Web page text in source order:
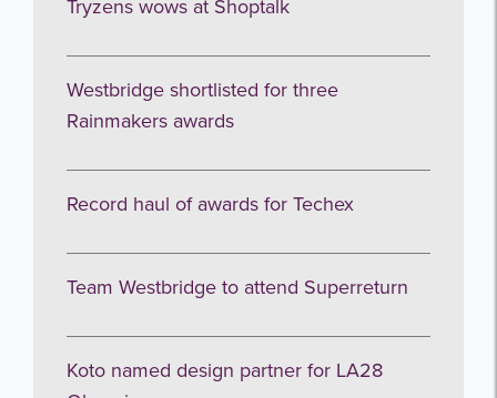
Tryzens wows at Shoptalk
Westbridge shortlisted for three
Rainmakers awards
Record haul of awards for Techex
Team Westbridge to attend Superreturn
Koto named design partner for LA28